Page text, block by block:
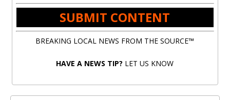
SUBMIT CONTENT
BREAKING LOCAL NEWS FROM THE SOURCE™
HAVE A NEWS TIP? LET US KNOW